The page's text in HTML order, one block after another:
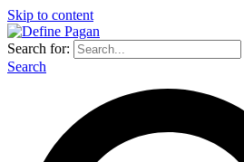
Skip to content
Search for:
Search